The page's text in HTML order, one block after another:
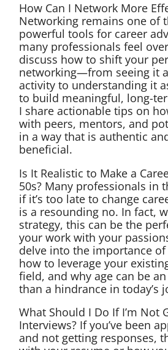
How Can I Network More
Networking remains one of
powerful tools for career
many professionals feel
discuss how to shift your
networking—from seeing it
activity to understanding it
to build meaningful, long-
I share actionable tips on
with peers, mentors, and
in a way that is authentic
beneficial.
Is It Realistic to Make a
50s? Many professionals in
if it’s too late to change
is a resounding no. In fact,
strategy, this can be the
your work with your
delve into the importance
how to leverage your
field, and why age can be
than a hindrance in today’s
What Should I Do If I’m Not
Interviews? If you’ve been
and not getting responses,